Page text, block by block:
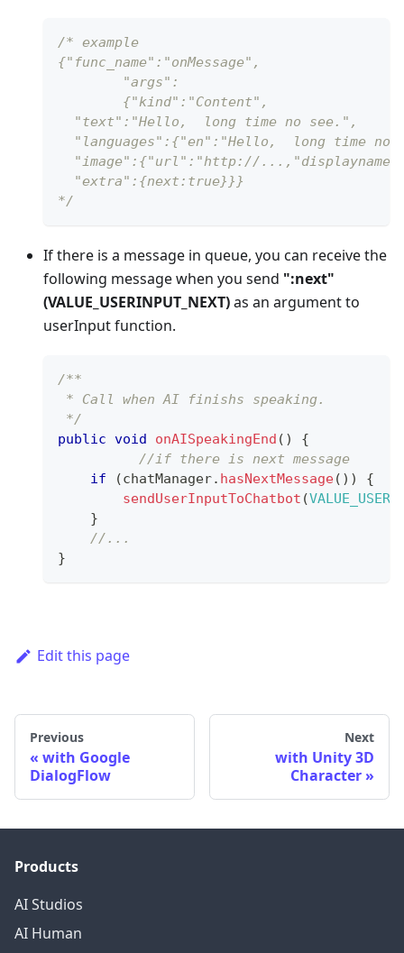
/* example
{"func_name":"onMessage",
	"args":
{"kind":"Content",
  "text":"Hello,  long time no see.",
"languages":{"en":"Hello,  long time no
"image":{"url":"http://
  "extra":{next:true}}}
*/
If there is a message in queue, you can receive the
following message when you send ":next"
(VALUE_USERINPUT_NEXT)as an argument to
userInput function.
/**
* Call when AI finishs speaking.
*/
public void onAISpeakingEnd ( )
{
//if there is next message
if
(chatManager. hasNextMessage( ) )
{
sendUserInputToChatbot (
}
//...
}
Edit this page
Previous
with Google
DialogFlow
Next
with Unity 3D
Character
Products
AI Studios
AI Human